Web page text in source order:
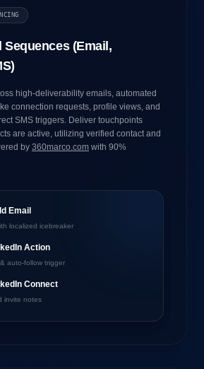
Sequences (Email,
high-deliverability emails, automated
connection requests, profile views, and
SMS triggers. Deliver touchpoints
are active, utilizing verified contact and
by 360marco.com with 90%
Email
localized icebreaker
Action
auto-follow trigger
Connect
invite notes